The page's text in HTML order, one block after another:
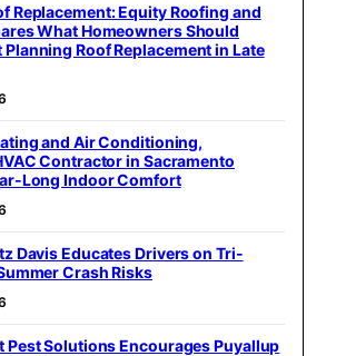
Replacement: Equity Roofing and
What Homeowners Should
Roof Replacement in Late
and Air Conditioning,
Contractor in Sacramento
Long Indoor Comfort
Davis Educates Drivers on Tri-
Crash Risks
Pest Solutions Encourages Puyallup